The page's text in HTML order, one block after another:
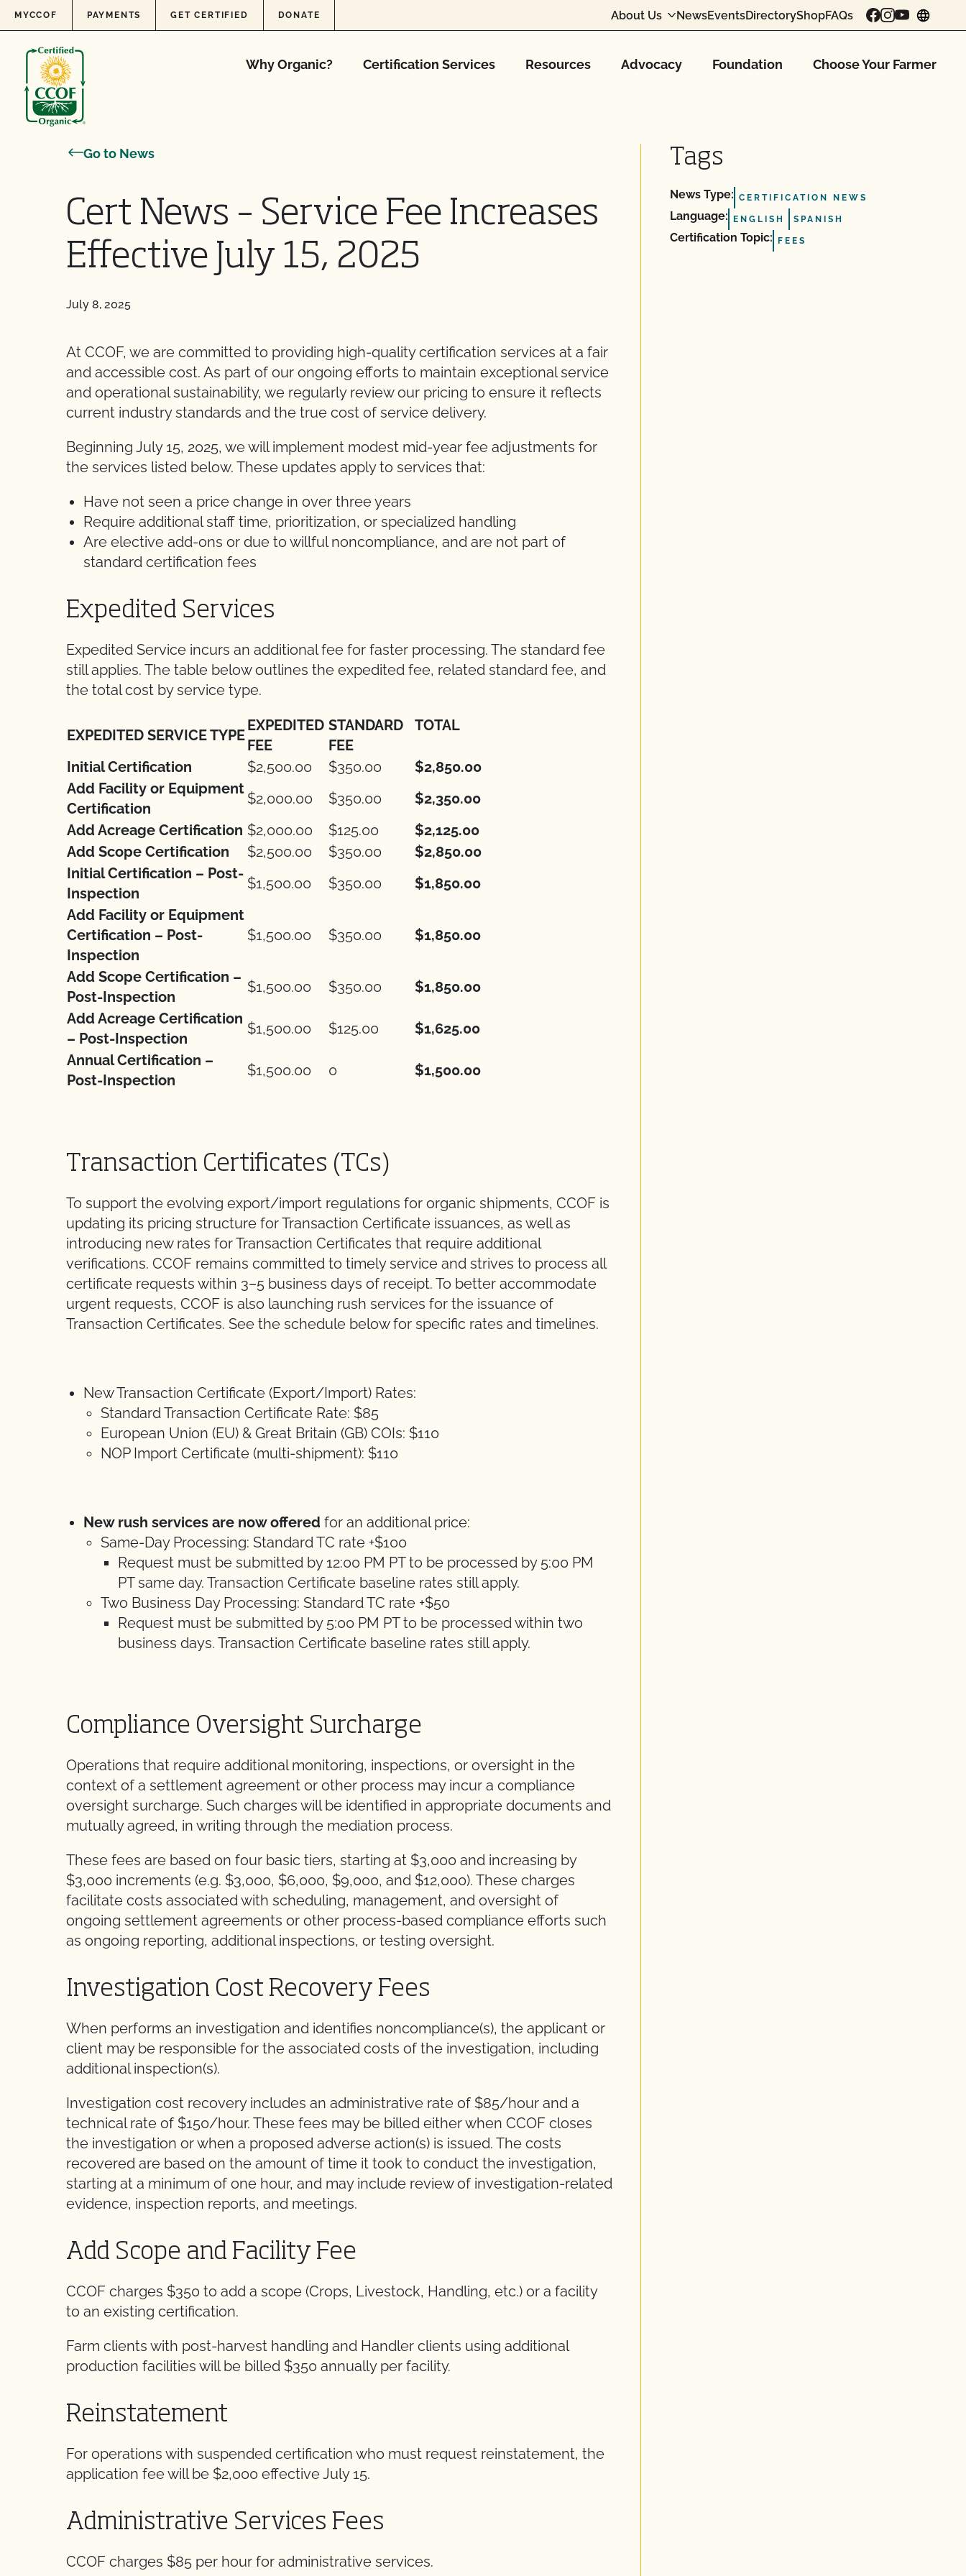
Skip to content
MYCCOF PAYMENTS GET CERTIFIED DONATE About Us NewsEventsDirectoryShopFAQs
Why Organic? Certification Services Resources Advocacy Foundation Choose Your Farmer
Go to News
Cert News – Service Fee Increases
Effective July 15, 2025
July 8, 2025
At CCOF, we are committed to providing high-quality certification services at a fair
and accessible cost. As part of our ongoing efforts to maintain exceptional service
and operational sustainability, we regularly review our pricing to ensure it reflects
current industry standards and the true cost of service delivery.
Beginning July 15, 2025, we will implement modest mid-year fee adjustments for
the services listed below. These updates apply to services that:
Have not seen a price change in over three years
Require additional staff time, prioritization, or specialized handling
Are elective add-ons or due to willful noncompliance, and are not part of
standard certification fees
Expedited Services
Expedited Service incurs an additional fee for faster processing. The standard fee
still applies. The table below outlines the expedited fee, related standard fee, and
the total cost by service type.
EXPEDITED SERVICE TYPE
EXPEDITED
FEE
STANDARD
FEE
TOTAL
Initial Certification $2,500.00 $350.00
$2,850.00
Add Facility or Equipment
Certification
$2,000.00 $350.00
$2,350.00
Add Acreage Certification $2,000.00 $125.00
$2,125.00
Add Scope Certification
$2,500.00 $350.00
$2,850.00
Initial Certification – Post-
Inspection
$1,500.00 $350.00
$1,850.00
Add Facility or Equipment
Certification – Post-
Inspection
$1,500.00 $350.00 $1,850.00
Add Scope Certification –
Post-Inspection
$1,500.00 $350.00
$1,850.00
Add Acreage Certification
– Post-Inspection
$1,500.00 $125.00
$1,625.00
Annual Certification –
Post-Inspection
$1,500.00 0 $1,500.00
Transaction Certificates (TCs)
To support the evolving export/import regulations for organic shipments, CCOF is
updating its pricing structure for Transaction Certificate issuances, as well as
introducing new rates for Transaction Certificates that require additional
verifications. CCOF remains committed to timely service and strives to process all
certificate requests within 3–5 business days of receipt. To better accommodate
urgent requests, CCOF is also launching rush services for the issuance of
Transaction Certificates. See the schedule below for specific rates and timelines.
New Transaction Certificate (Export/Import) Rates:
Standard Transaction Certificate Rate: $85
European Union (EU) & Great Britain (GB) COIs: $110
NOP Import Certificate (multi-shipment): $110
New rush services are now offered for an additional price:
Same-Day Processing: Standard TC rate +$100
Request must be submitted by 12:00 PM PT to be processed by 5:00 PM
PT same day. Transaction Certificate baseline rates still apply.
Two Business Day Processing: Standard TC rate +$50
Request must be submitted by 5:00 PM PT to be processed within two
business days. Transaction Certificate baseline rates still apply.
Compliance Oversight Surcharge
Operations that require additional monitoring, inspections, or oversight in the
context of a settlement agreement or other process may incur a compliance
oversight surcharge. Such charges will be identified in appropriate documents and
mutually agreed, in writing through the mediation process.
These fees are based on four basic tiers, starting at $3,000 and increasing by
$3,000 increments (e.g. $3,000, $6,000, $9,000, and $12,000). These charges
facilitate costs associated with scheduling, management, and oversight of
ongoing settlement agreements or other process-based compliance efforts such
as ongoing reporting, additional inspections, or testing oversight.
Investigation Cost Recovery Fees
When performs an investigation and identifies noncompliance(s), the applicant or
client may be responsible for the associated costs of the investigation, including
additional inspection(s).
Investigation cost recovery includes an administrative rate of $85/hour and a
technical rate of $150/hour. These fees may be billed either when CCOF closes
the investigation or when a proposed adverse action(s) is issued. The costs
recovered are based on the amount of time it took to conduct the investigation,
starting at a minimum of one hour, and may include review of investigation-related
evidence, inspection reports, and meetings.
Add Scope and Facility Fee
CCOF charges $350 to add a scope (Crops, Livestock, Handling, etc.) or a facility
to an existing certification.
Farm clients with post-harvest handling and Handler clients using additional
production facilities will be billed $350 annually per facility.
Reinstatement
For operations with suspended certification who must request reinstatement, the
application fee will be $2,000 effective July 15.
Administrative Services Fees
CCOF charges $85 per hour for administrative services.
Tags
News Type: CERTIFICATION NEWS
Language: ENGLISH SPANISH
Certification Topic: FEES